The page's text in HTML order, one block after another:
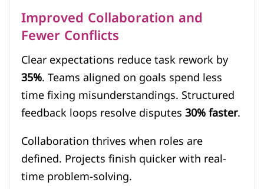
Improved Collaboration and
Fewer Conflicts
Clear expectations reduce task rework by
35%. Teams aligned on goals spend less
time fixing misunderstandings. Structured
feedback loops resolve disputes30% faster.
Collaboration thrives when roles are
defined. Projects finish quicker with real-
time problem-solving.